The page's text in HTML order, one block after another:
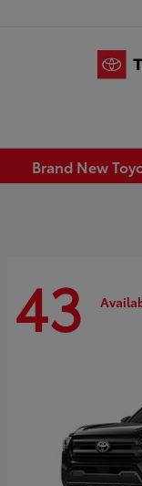
Brand New
43